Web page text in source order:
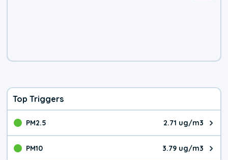
Top Triggers
PM2.5 2.71 ug/m3
The pollutant PM2.5 value is
PM10 3.79 ug/m3
The pollutant PM10 value is